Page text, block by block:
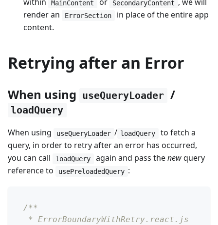
MainContent SecondaryContent
render an
ErrorSection
in place of the entire app
content.
Retrying after an Error
When using useQueryLoader /
loadQuery
When using useQueryLoader / loadQuery
to fetch a
query, in order to retry after an error has occurred,
you can call
loadQuery again and pass thenewquery
reference to
usePreloadedQuery :
/**
* ErrorBoundaryWithRetry.react.js